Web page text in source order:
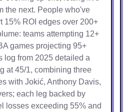
the next. People who've
15% ROI edges over 200+
teams attempting 12+
games projecting 95+
log from 2025 detailed a
at 45/1, combining three
with Jokić, Anthony Davis,
each leg backed by
losses exceeding 55% and